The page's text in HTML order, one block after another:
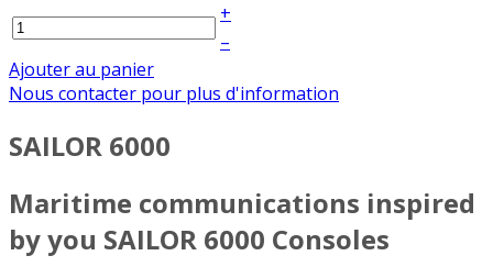
+
–
Ajouter au panier
Nous contacter pour plus d'information
SAILOR 6000
Maritime communications inspired
by you SAILOR 6000 Consoles